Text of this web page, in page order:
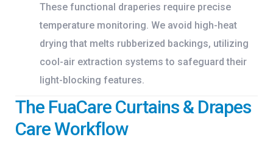
These functional draperies require precise
temperature monitoring. We avoid high-heat
drying that melts rubberized backings, utilizing
cool-air extraction systems to safeguard their
light-blocking features.
The FuaCare Curtains & Drapes
Care Workflow